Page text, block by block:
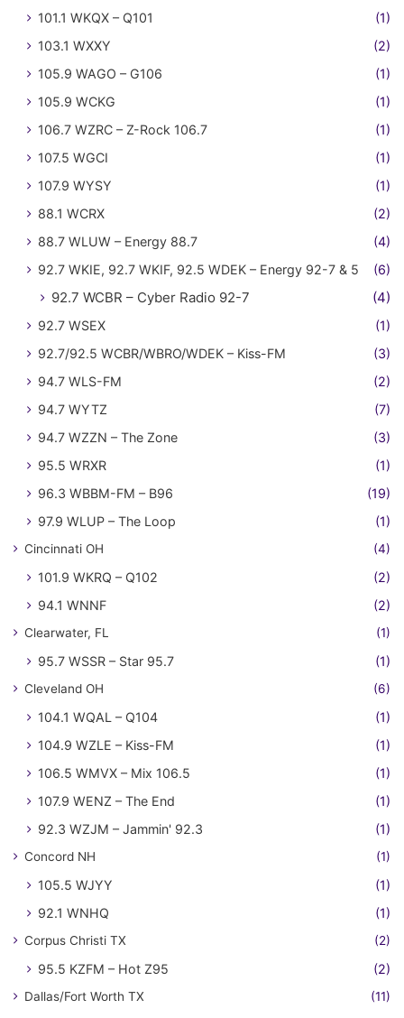
101.1 WKQX – Q101
(1)
103.1 WXXY
(2)
105.9 WAGO – G106
(1)
105.9 WCKG
(1)
106.7 WZRC – Z-Rock 106.7
(1)
107.5 WGCI
(1)
107.9 WYSY
(1)
88.1 WCRX
(2)
88.7 WLUW – Energy 88.7
(4)
92.7 WKIE, 92.7 WKIF, 92.5 WDEK – Energy 92-7 & 5
(6)
92.7 WCBR – Cyber Radio 92-7 (4)
92.7 WSEX
(1)
92.7/92.5 WCBR/WBRO/WDEK – Kiss-FM
(3)
94.7 WLS-FM
(2)
94.7 WYTZ
(7)
94.7 WZZN – The Zone
(3)
95.5 WRXR
(1)
96.3 WBBM-FM – B96
(19)
97.9 WLUP – The Loop
(1)
Cincinnati OH (4)
101.9 WKRQ – Q102
(2)
94.1 WNNF
(2)
Clearwater, FL (1)
95.7 WSSR – Star 95.7 (1)
Cleveland OH (6)
104.1 WQAL – Q104
(1)
104.9 WZLE – Kiss-FM
(1)
106.5 WMVX – Mix 106.5
(1)
107.9 WENZ – The End
(1)
92.3 WZJM – Jammin' 92.3
(1)
Concord NH (1)
105.5 WJYY
(1)
92.1 WNHQ
(1)
Corpus Christi TX (2)
95.5 KZFM – Hot Z95 (2)
Dallas/Fort Worth TX (11)